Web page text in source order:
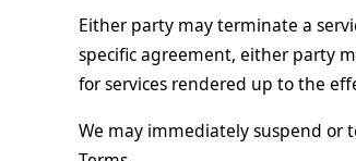
Either party may terminate a
specific agreement, either party
for services rendered up to the
We may immediately suspend or